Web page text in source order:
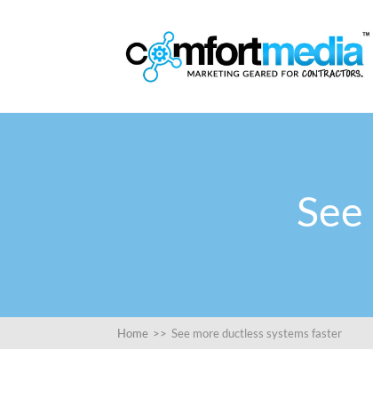
Home >> See more ductless systems faster